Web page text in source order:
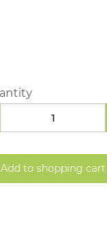
Add to shopping cart